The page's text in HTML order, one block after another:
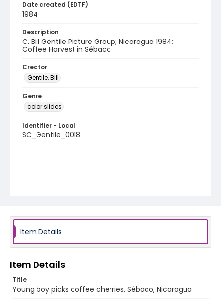
Date created (EDTF)
1984
Description
C. Bill Gentile Picture Group; Nicaragua 1984;
Coffee Harvest in Sébaco
Creator
Gentile, Bill
Genre
color slides
Identifier - Local
SC_Gentile_0018
Item Details
Item Details
Title
Young boy picks coffee cherries, Sébaco, Nicaragua